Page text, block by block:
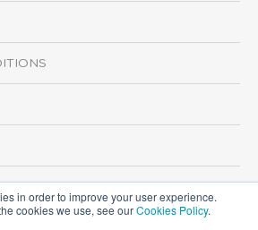
in order to improve your user experience.
cookies we use, see ourCookies Policy.
Markets. All rights reserved.